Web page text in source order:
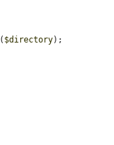
( $directory);